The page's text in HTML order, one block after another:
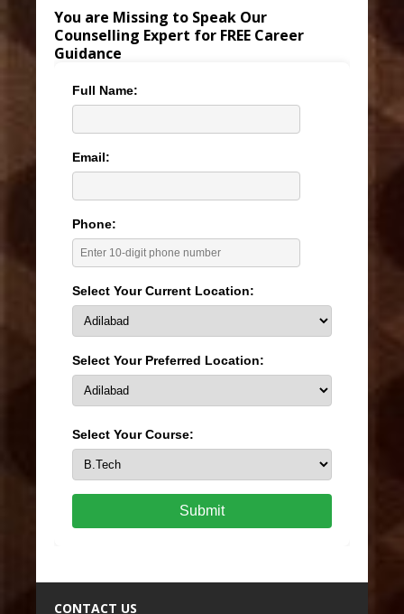
You are Missing to Speak Our
Counselling Expert for FREE Career
Guidance
Full Name:
Email:
Phone:
Select Your Current Location:
Select Your Preferred Location:
Select Your Course:
Submit
CONTACT US